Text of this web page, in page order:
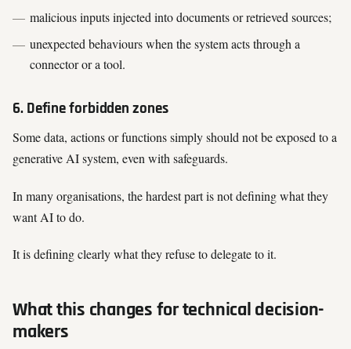
malicious inputs injected into documents or retrieved sources;
unexpected behaviours when the system acts through a
connector or a tool.
6. Define forbidden zones
Some data, actions or functions simply should not be exposed to a
generative AI system, even with safeguards.
In many organisations, the hardest part is not defining what they
want AI to do.
It is defining clearly what they refuse to delegate to it.
What this changes for technical decision-
makers